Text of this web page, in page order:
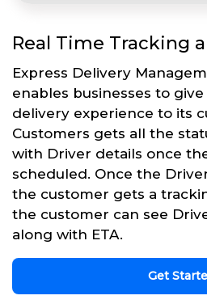
Real Time Tracking
Express Delivery
enables businesses to
delivery experience to its
Customers gets all the
with Driver details once
scheduled. Once the
the customer gets a
the customer can see
along with ETA.
Get